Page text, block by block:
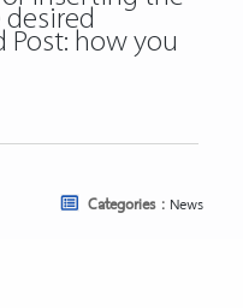
Post: how you
Categories : News